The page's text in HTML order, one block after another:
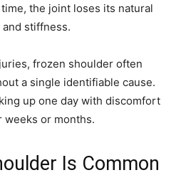
the joint loses its natural
stiffness.
frozen shoulder often
a single identifiable cause.
up one day with discomfort
or months.
Is Common